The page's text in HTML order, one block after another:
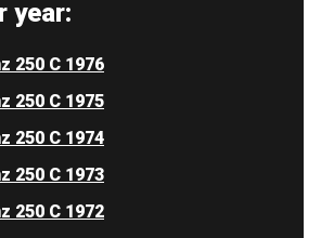
year:
250 C 1976
250 C 1975
250 C 1974
250 C 1973
250 C 1972